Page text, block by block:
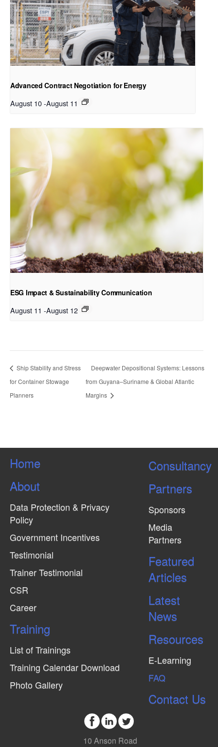
Advanced Contract Negotiation for Energy
August 10-August 11
ESG Impact & Sustainability Communication
August 11 -August 12
Ship Stability and Stress
for Container Stowage
Planners
Deepwater Depositional Systems: Lessons
from Guyana–Suriname & Global Atlantic
Margins
Home
About
Data Protection & Privacy
Policy
Government Incentives
Testimonial
Trainer Testimonial
CSR
Career
Training
List of Trainings
Training Calendar Download
Photo Gallery
Consultancy
Partners
Sponsors
Media
Partners
Featured
Articles
Latest
News
Resources
E-Learning
FAQ
Contact Us
10 Anson Road